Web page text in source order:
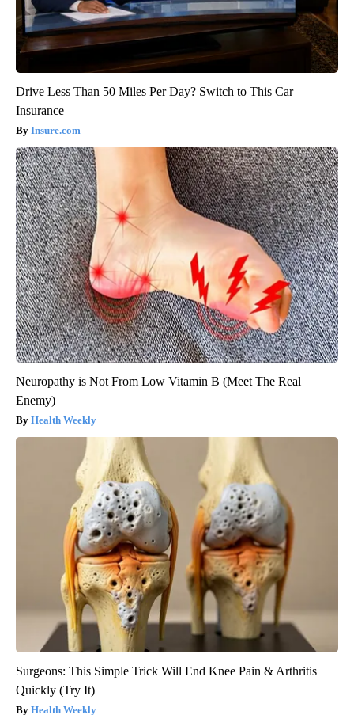
Drive Less Than 50 Miles Per Day? Switch to This Car
Insurance
Insure.com
Neuropathy is Not From Low Vitamin B (Meet The Real
Enemy)
Health Weekly
Surgeons: This Simple Trick Will End Knee Pain & Arthritis
Quickly (Try It)
Health Weekly